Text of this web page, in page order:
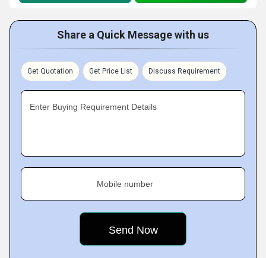
Share a Quick Message with us
Get Quotation Get Price List Discuss Requirement
Enter Buying Requirement Details
Mobile number